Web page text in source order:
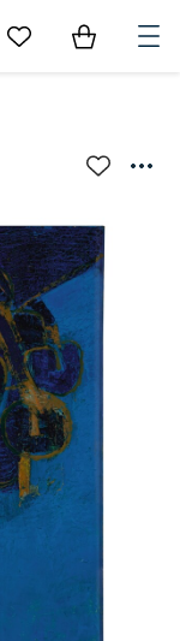
Go to My Favorites
Items in